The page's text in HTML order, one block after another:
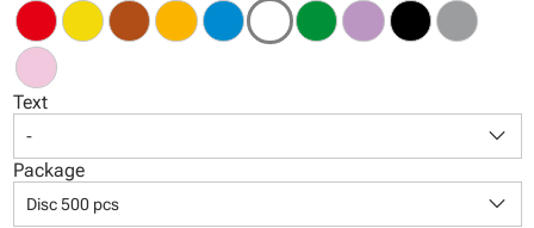
Text
- keyboard_arrow_down
Package
Disc 500 pcs keyboard_arrow_down